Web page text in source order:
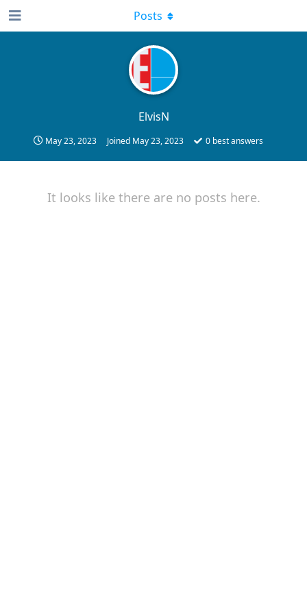
ElvisN
May 23, 2023 Joined May 23, 2023 0 best answers
Posts
It looks like there are no posts here.